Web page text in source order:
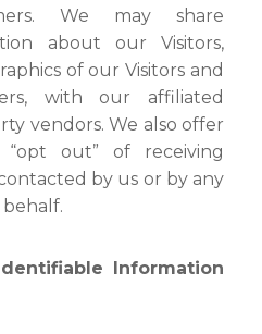
We may share
about our Visitors,
of our Visitors and
with our affiliated
vendors. We also offer
out” of receiving
by us or by any
Information